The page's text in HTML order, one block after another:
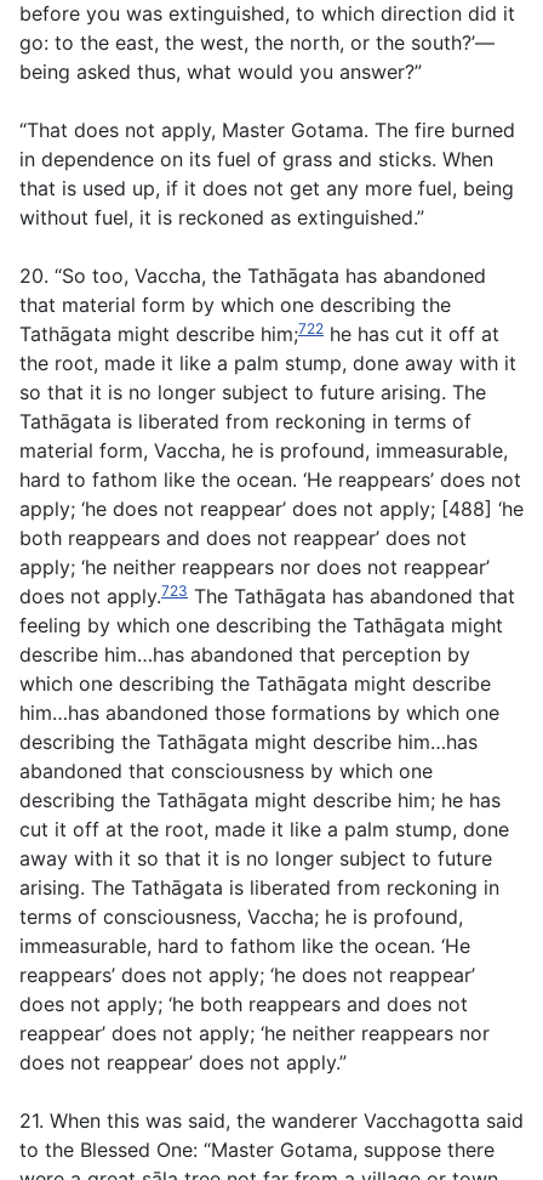
before you was extinguished, to which direction did it
go: to the east, the west, the north, or the south?’—
being asked thus, what would you answer?”
“That does not apply, Master Gotama. The fire burned
in dependence on its fuel of grass and sticks. When
that is used up, if it does not get any more fuel, being
without fuel, it is reckoned as extinguished.”
20. “So too, Vaccha, the Tathāgata has abandoned
that material form by which one describing the
Tathāgata might describe him;722 he has cut it off at
the root, made it like a palm stump, done away with it
so that it is no longer subject to future arising. The
Tathāgata is liberated from reckoning in terms of
material form, Vaccha, he is profound, immeasurable,
hard to fathom like the ocean. ‘He reappears’ does not
apply; ‘he does not reappear’ does not apply; [488] ‘he
both reappears and does not reappear’ does not
apply; ‘he neither reappears nor does not reappear’
does not apply.723 The Tathāgata has abandoned that
feeling by which one describing the Tathāgata might
describe him…has abandoned that perception by
which one describing the Tathāgata might describe
him…has abandoned those formations by which one
describing the Tathāgata might describe him…has
abandoned that consciousness by which one
describing the Tathāgata might describe him; he has
cut it off at the root, made it like a palm stump, done
away with it so that it is no longer subject to future
arising. The Tathāgata is liberated from reckoning in
terms of consciousness, Vaccha; he is profound,
immeasurable, hard to fathom like the ocean. ‘He
reappears’ does not apply; ‘he does not reappear’
does not apply; ‘he both reappears and does not
reappear’ does not apply; ‘he neither reappears nor
does not reappear’ does not apply.”
21. When this was said, the wanderer Vacchagotta said
to the Blessed One: “Master Gotama, suppose there